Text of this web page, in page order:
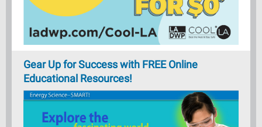
Gear Up for Success with FREE Online
Educational Resources!